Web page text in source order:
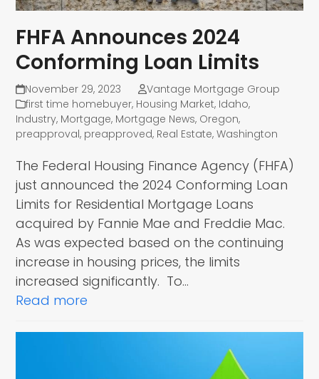
FHFA Announces 2024
Conforming Loan Limits
November 29, 2023
Vantage Mortgage Group
first time homebuyer, Housing Market, Idaho,
Industry, Mortgage, Mortgage News, Oregon,
preapproval, preapproved, Real Estate,Washington
The Federal Housing Finance Agency (FHFA)
just announced the 2024 Conforming Loan
Limits for Residential Mortgage Loans
acquired by Fannie Mae and Freddie Mac.
As was expected based on the continuing
increase in housing prices, the limits
increased significantly. To…
Read more